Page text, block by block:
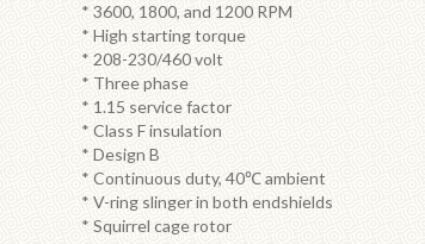
* 3600, 1800, and 1200 RPM
* High starting torque
* 208-230/460 volt
* Three phase
* 1.15 service factor
* Class F insulation
* Design B
* Continuous duty, 40℃ ambient
* V-ring slinger in both endshields
* Squirrel cage rotor